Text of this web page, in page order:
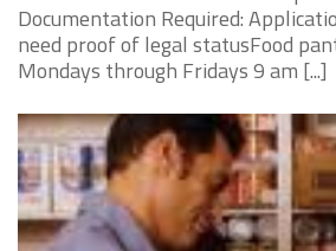
Documentation Required:
need proof of legal statusFood
Mondays through Fridays 9 am [...]